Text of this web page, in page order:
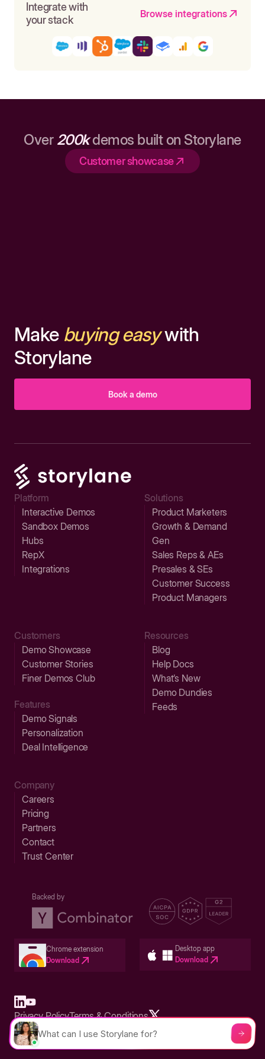
Integrate with
your stack
Browse integrations
Over 200kdemos built on Storylane
Customer showcase
Make buying easywith
Storylane
Book a demo
Platform
Interactive Demos
Sandbox Demos
Hubs
RepX
Integrations
Solutions
Product Marketers
Growth & Demand
Gen
Sales Reps & AEs
Presales & SEs
Customer Success
Product Managers
Customers
Demo Showcase
Customer Stories
Finer Demos Club
Features
Demo Signals
Personalization
Deal Intelligence
Resources
Blog
Help Docs
What’s New
Demo Dundies
Feeds
Company
Careers
Pricing
Partners
Contact
Trust Center
Backed by
Chrome extension
Download
Desktop app
Download
Built in San Francisco Bay Area - ©2026 Storylane
Privacy PolicyTerms & Conditions